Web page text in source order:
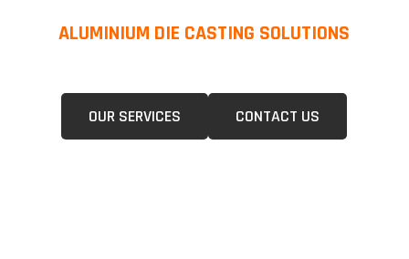
ALUMINIUM DIE CASTING SOLUTIONS
OUR SERVICES CONTACT US